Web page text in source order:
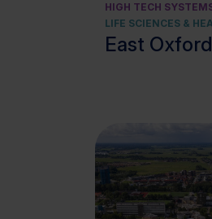
HIGH TECH
LIFE SCIENCES &
East